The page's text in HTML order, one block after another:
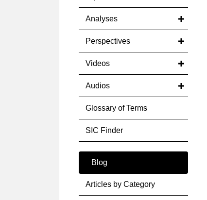
Analyses
Perspectives
Videos
Audios
Glossary of Terms
SIC Finder
Blog
Articles by Category